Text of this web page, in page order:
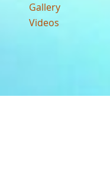
Gallery
Videos